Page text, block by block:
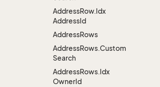
AddressRow.Idx
AddressId
AddressRows
AddressRows.Custom
Search
AddressRows.Idx
OwnerId